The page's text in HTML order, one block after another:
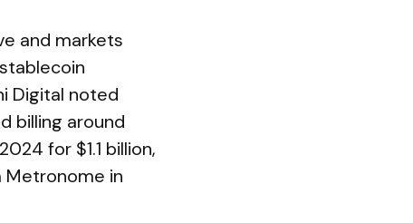
and markets
Digital noted
billing around
for $1.1 billion,
Metronome in